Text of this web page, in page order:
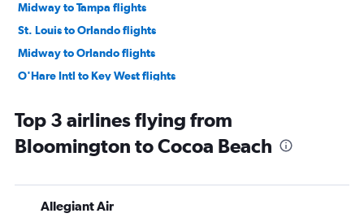
Midway to Tampa flights
St. Louis to Orlando flights
Midway to Orlando flights
O'Hare Intl to Key West flights
St. Louis to Miami flights
O'Hare Intl to Jacksonville flights
O'Hare Intl to Panama City flights
Midway to Fort Myers flights
Top 3 airlines flying from
Bloomington to Cocoa Beach
Allegiant Air